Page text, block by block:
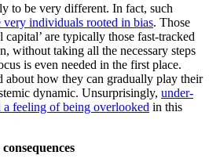
to be very different. In fact, such
very individuals rooted in bias. Those
are typically those fast-tracked
without taking all the necessary steps
is even needed in the first place.
about how they can gradually play their
dynamic. Unsurprisingly, under-
a feeling of being overlooked in this